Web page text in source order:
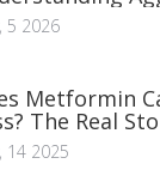
Survival Rates
5 2026
Metformin
The Real
Med
14 2025